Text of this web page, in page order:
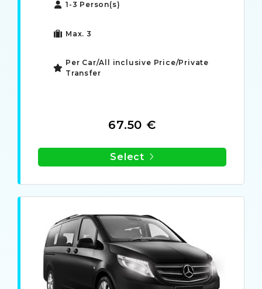
1-3 Person(s)
Max. 3
Per Car/All inclusive Price/Private
Transfer
67.50 €
Select